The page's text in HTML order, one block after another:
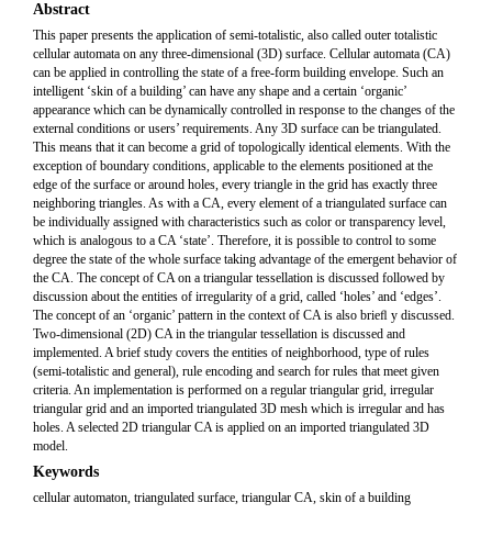
Abstract
This paper presents the application of semi-totalistic, also called outer totalistic
cellular automata on any three-dimensional (3D) surface. Cellular automata (CA)
can be applied in controlling the state of a free-form building envelope. Such an
intelligent ‘skin of a building’ can have any shape and a certain ‘organic’
appearance which can be dynamically controlled in response to the changes of the
external conditions or users’ requirements. Any 3D surface can be triangulated.
This means that it can become a grid of topologically identical elements. With the
exception of boundary conditions, applicable to the elements positioned at the
edge of the surface or around holes, every triangle in the grid has exactly three
neighboring triangles. As with a CA, every element of a triangulated surface can
be individually assigned with characteristics such as color or transparency level,
which is analogous to a CA ‘state’. Therefore, it is possible to control to some
degree the state of the whole surface taking advantage of the emergent behavior of
the CA. The concept of CA on a triangular tessellation is discussed followed by
discussion about the entities of irregularity of a grid, called ‘holes’ and ‘edges’.
The concept of an ‘organic’ pattern in the context of CA is also brieﬂ y discussed.
Two-dimensional (2D) CA in the triangular tessellation is discussed and
implemented. A brief study covers the entities of neighborhood, type of rules
(semi-totalistic and general), rule encoding and search for rules that meet given
criteria. An implementation is performed on a regular triangular grid, irregular
triangular grid and an imported triangulated 3D mesh which is irregular and has
holes. A selected 2D triangular CA is applied on an imported triangulated 3D
model.
Keywords
cellular automaton, triangulated surface, triangular CA, skin of a building